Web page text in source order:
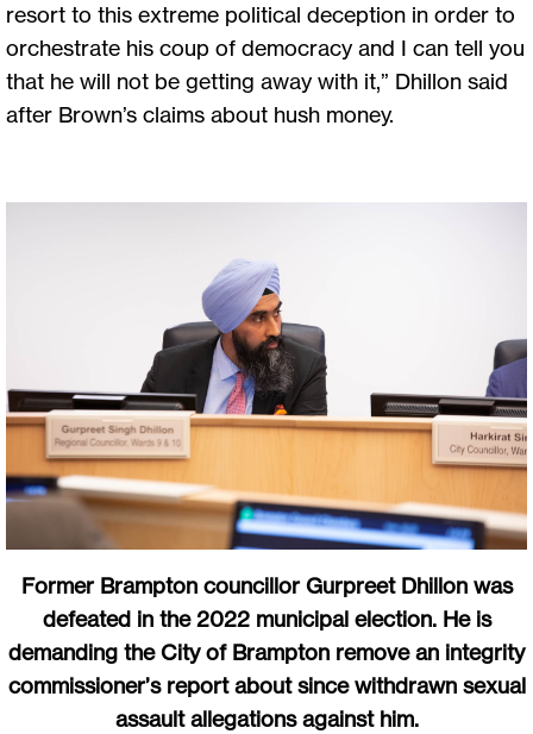
resort to this extreme political deception in order to
orchestrate his coup of democracy and I can tell you
that he will not be getting away with it,” Dhillon said
after Brown’s claims about hush money.
Former Brampton councillor Gurpreet Dhillon was
defeated in the 2022 municipal election. He is
demanding the City of Brampton remove an integrity
commissioner’s report about since withdrawn sexual
assault allegations against him.